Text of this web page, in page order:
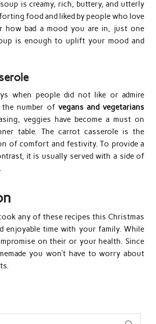
is creamy, rich, buttery, and utterly
food and liked by people who love
how bad a mood you are in, just one
is enough to uplift your mood and
when people did not like or admire
the number of vegans and vegetarians
veggies have become a must on
table. The carrot casserole is the
of comfort and festivity. To provide a
it is usually served with a side of
any of these recipes this Christmas
enjoyable time with your family. While
on their or your health. Since
you won’t have to worry about